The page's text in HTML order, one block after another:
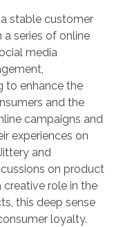
stable customer
series of online
media
to enhance the
and the
campaigns and
experiences on
and
on product
role in the
this deep sense
loyalty.